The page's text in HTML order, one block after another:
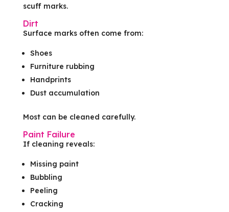
scuff marks.
Dirt
Surface marks often come from:
Shoes
Furniture rubbing
Handprints
Dust accumulation
Most can be cleaned carefully.
Paint Failure
If cleaning reveals:
Missing paint
Bubbling
Peeling
Cracking